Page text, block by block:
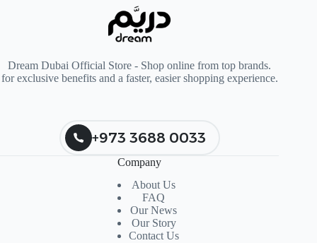
Dream Dubai Official Store - Shop online from top brands.
for exclusive benefits and a faster, easier shopping experience.
+973 3688 0033
Company
About Us
FAQ
Our News
Our Story
Contact Us